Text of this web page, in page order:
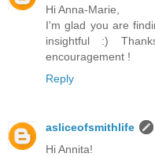
Hi Anna-Marie,
I'm glad you are
insightful :)
encouragement !
Reply
asliceofsmithlife
Hi Annita!